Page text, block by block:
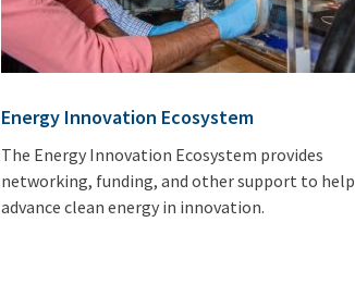
Energy Innovation Ecosystem
The Energy Innovation Ecosystem provides
networking, funding, and other support to help
advance clean energy in innovation.